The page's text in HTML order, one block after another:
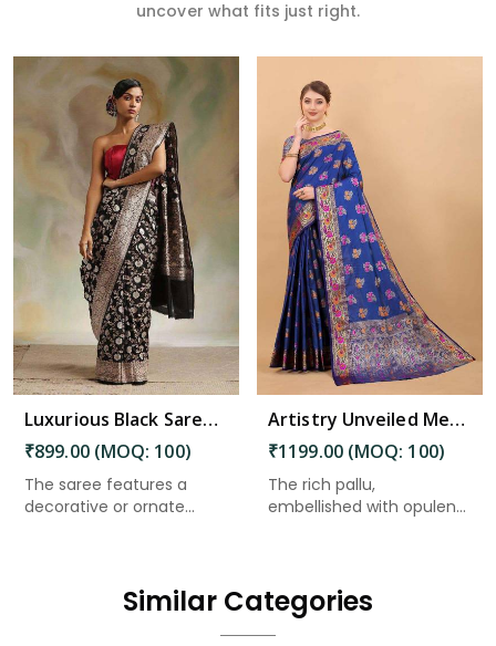
uncover what fits just right.
Luxurious Black Saree with Intricate Pallu and Decorative Border Design Saree in Kadiri
₹899.00 (MOQ: 100)
The saree features a
decorative or ornate...
Read More
Artistry Unveiled Meenakari Weaving on Soft Silk Saree Desing Saree in Kadiri
₹1199.00 (MOQ: 100)
The rich pallu,
embellished with opulent
Similar Categories